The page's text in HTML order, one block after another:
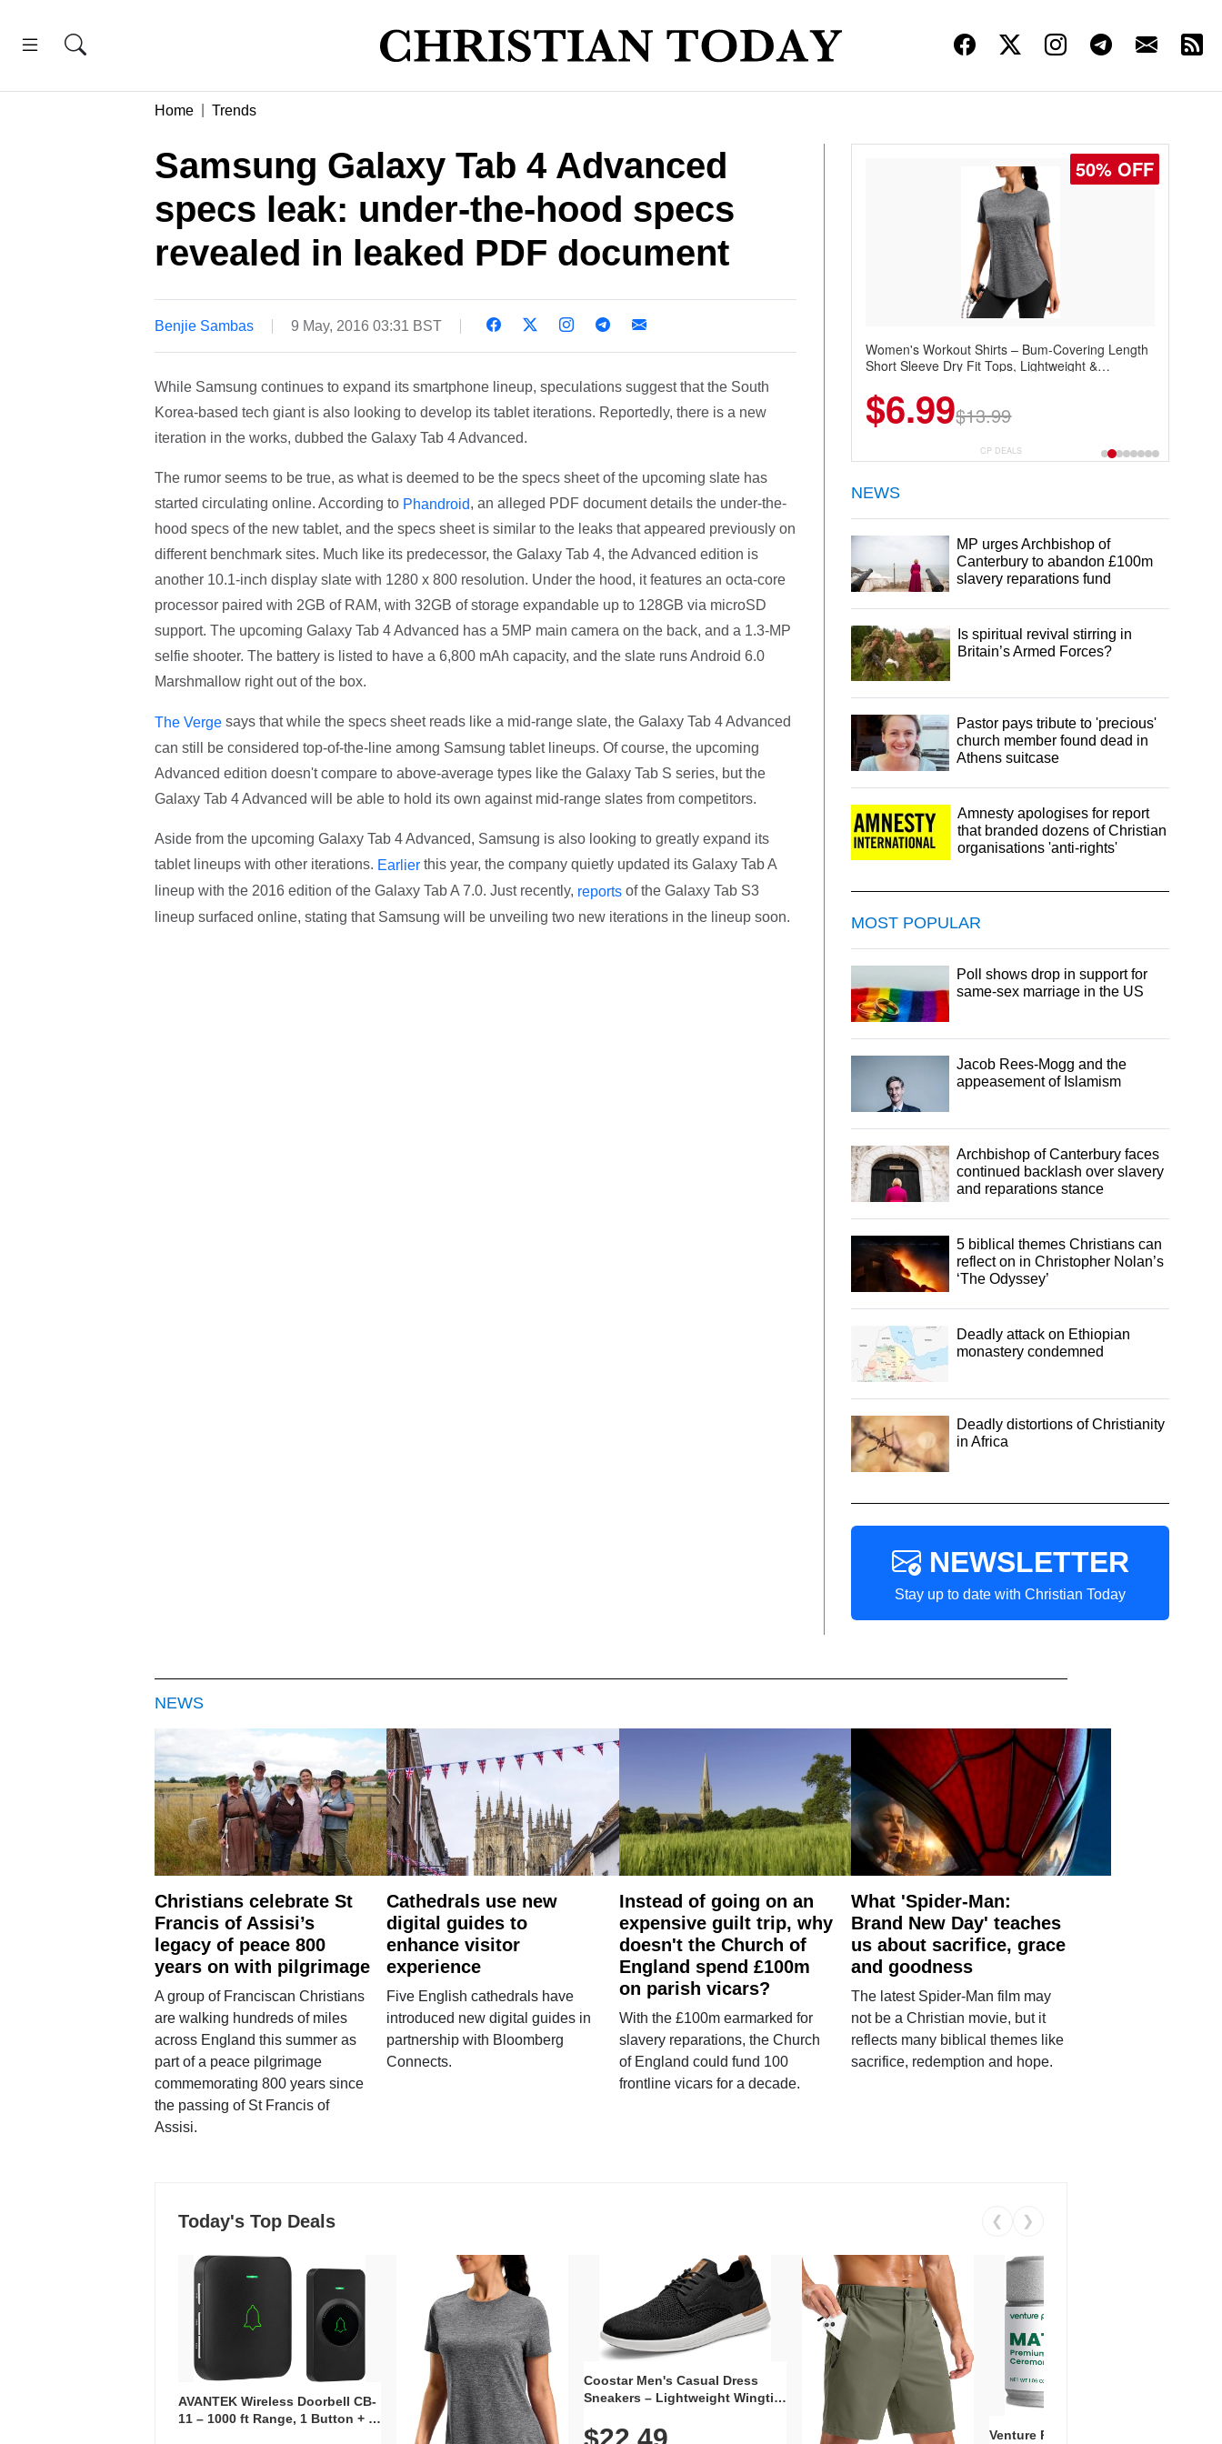
Home Trends
Samsung Galaxy Tab 4 Advanced
specs leak: under-the-hood specs
revealed in leaked PDF document
Benjie Sambas 9 May, 2016 03:31 BST
While Samsung continues to expand its smartphone lineup, speculations suggest that the South
Korea-based tech giant is also looking to develop its tablet iterations. Reportedly, there is a new
iteration in the works, dubbed the Galaxy Tab 4 Advanced.
The rumor seems to be true, as what is deemed to be the specs sheet of the upcoming slate has
started circulating online. According to Phandroid, an alleged PDF document details the under-the-
hood specs of the new tablet, and the specs sheet is similar to the leaks that appeared previously on
different benchmark sites. Much like its predecessor, the Galaxy Tab 4, the Advanced edition is
another 10.1-inch display slate with 1280 x 800 resolution. Under the hood, it features an octa-core
processor paired with 2GB of RAM, with 32GB of storage expandable up to 128GB via microSD
support. The upcoming Galaxy Tab 4 Advanced has a 5MP main camera on the back, and a 1.3-MP
selfie shooter. The battery is listed to have a 6,800 mAh capacity, and the slate runs Android 6.0
Marshmallow right out of the box.
The Vergesays that while the specs sheet reads like a mid-range slate, the Galaxy Tab 4 Advanced
can still be considered top-of-the-line among Samsung tablet lineups. Of course, the upcoming
Advanced edition doesn't compare to above-average types like the Galaxy Tab S series, but the
Galaxy Tab 4 Advanced will be able to hold its own against mid-range slates from competitors.
Aside from the upcoming Galaxy Tab 4 Advanced, Samsung is also looking to greatly expand its
tablet lineups with other iterations. Earlierthis year, the company quietly updated its Galaxy Tab A
lineup with the 2016 edition of the Galaxy Tab A 7.0. Just recently, reportsof the Galaxy Tab S3
lineup surfaced online, stating that Samsung will be unveiling two new iterations in the lineup soon.
50% OFF
Women's Workout Shirts – Bum-Covering Length
Short Sleeve Dry Fit Tops, Lightweight &
Summer Wear
$6.99$13.99
CP DEALS
NEWS
MP urges Archbishop of
Canterbury to abandon £100m
slavery reparations fund
Is spiritual revival stirring in
Britain’s Armed Forces?
Pastor pays tribute to 'precious'
church member found dead in
Athens suitcase
Amnesty apologises for report
that branded dozens of Christian
organisations 'anti-rights'
MOST POPULAR
Poll shows drop in support for
same-sex marriage in the US
Jacob Rees-Mogg and the
appeasement of Islamism
Archbishop of Canterbury faces
continued backlash over slavery
and reparations stance
5 biblical themes Christians can
reflect on in Christopher Nolan’s
‘The Odyssey’
Deadly attack on Ethiopian
monastery condemned
Deadly distortions of Christianity
in Africa
NEWSLETTER
Stay up to date with Christian Today
NEWS
Christians celebrate St
Francis of Assisi’s
legacy of peace 800
years on with pilgrimage
A group of Franciscan Christians
are walking hundreds of miles
across England this summer as
part of a peace pilgrimage
commemorating 800 years since
the passing of St Francis of
Assisi.
Cathedrals use new
digital guides to
enhance visitor
experience
Five English cathedrals have
introduced new digital guides in
partnership with Bloomberg
Connects.
Instead of going on an
expensive guilt trip, why
doesn't the Church of
England spend £100m
on parish vicars?
With the £100m earmarked for
slavery reparations, the Church
of England could fund 100
frontline vicars for a decade.
What 'Spider-Man:
Brand New Day' teaches
us about sacrifice, grace
and goodness
The latest Spider-Man film may
not be a Christian movie, but it
reflects many biblical themes like
sacrifice, redemption and hope.
Today's Top Deals ❮ ❯
AVANTEK Wireless Doorbell CB-
11 – 1000 ft Range, 1 Button + 1
Coostar Men's Casual Dress
Sneakers – Lightweight Wingtip
Knit Upper, Rubber Sole & Slip-
$22.49
Venture Pal Ceremonial Grade